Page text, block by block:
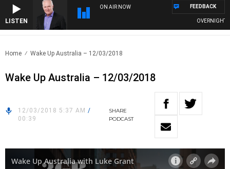
LISTEN
ON AIR NOW
OVERNIGHTS
FEEDBACK
Home Wake Up Australia – 12/03/2018
Wake Up Australia – 12/03/2018
12/03/2018 5:37 AM /
00:39
SHARE
PODCAST